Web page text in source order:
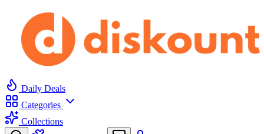
Daily Deals
Categories
Collections